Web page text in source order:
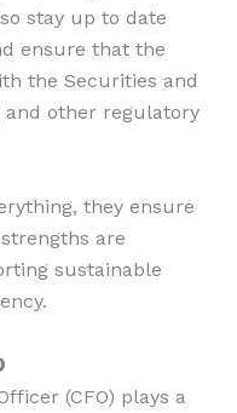
stay up to date
ensure that the
the Securities and
and other regulatory
they ensure
are
sustainable
(CFO) plays a